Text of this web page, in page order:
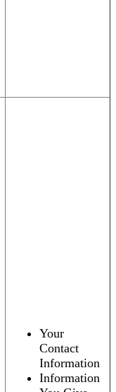
Your
Contact
Information
Information